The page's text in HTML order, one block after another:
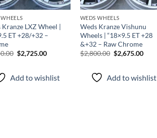
Kranze LXZ Wheel |
ET +28/+32 –
$2,725.00
Add to wishlist
WEDS WHEELS
Weds Kranze Vishunu
Wheels | “18×9.5 ET +28
&+32 – Raw Chrome
$2,800.00 $2,675.00
Add to wishlist